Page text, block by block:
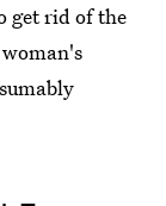
get rid of the